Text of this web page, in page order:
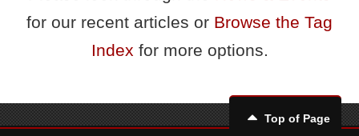
for our recent articles or Browse the Tag
Index for more options.
Top of Page